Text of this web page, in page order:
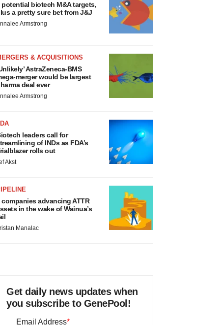
potential biotech M&A targets,
a pretty sure bet from J&J
Armstrong
& ACQUISITIONS
AstraZeneca-BMS
merger would be largest
deal ever
Armstrong
leaders call for
of INDs as FDA’s
rolls out
Akst
companies advancing ATTR
in the wake of Wainua’s
Manalac
Get daily news updates when
you subscribe to GenePool!